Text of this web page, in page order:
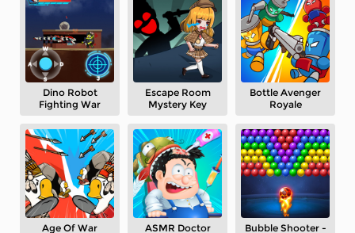
Dino Robot
Fighting War
Escape Room
Mystery Key
Bottle Avenger
Royale
Age Of War ASMR Doctor Bubble Shooter -